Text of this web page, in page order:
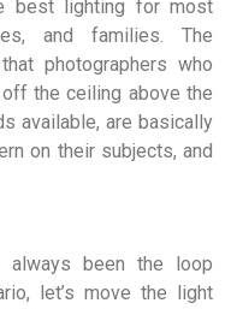
best lighting for most
and families. The
photographers who
the ceiling above the
available, are basically
on their subjects, and
always been the loop
let’s move the light